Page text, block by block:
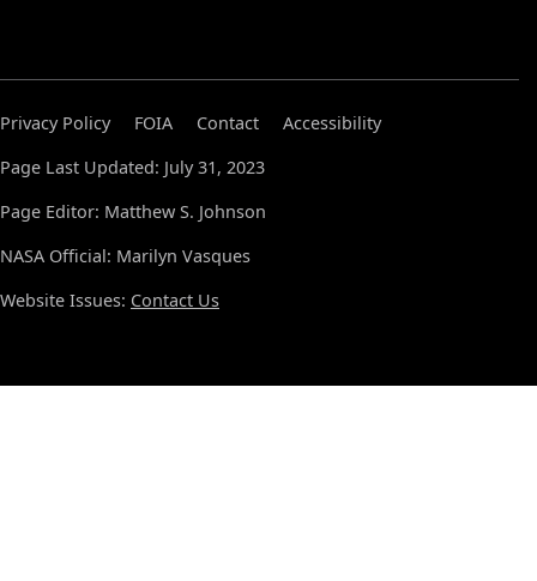
Privacy Policy FOIA Contact
Accessibility
Page Last Updated: July 31, 2023
Page Editor: Matthew S. Johnson
NASA Official: Marilyn Vasques
Website Issues: Contact Us